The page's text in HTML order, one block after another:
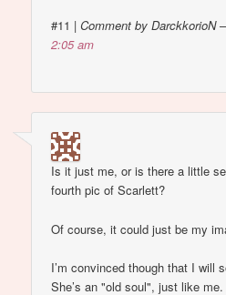
#11 |Comment by DarckkorioN
2:05 am
Is it just me, or is there a little
fourth pic of Scarlett?
Of course, it could just be my
I’m convinced though that I will
She’s an "old soul", just like